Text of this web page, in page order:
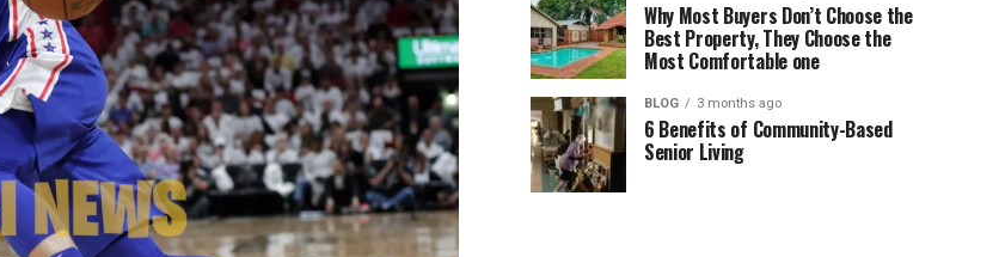
Why Most Buyers Don’t Choose the
Best Property, They Choose the
Most Comfortable one
BLOG 3 months ago
6 Benefits of Community-Based
Senior Living